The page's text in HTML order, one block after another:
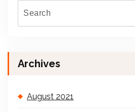
Archives
August 2021